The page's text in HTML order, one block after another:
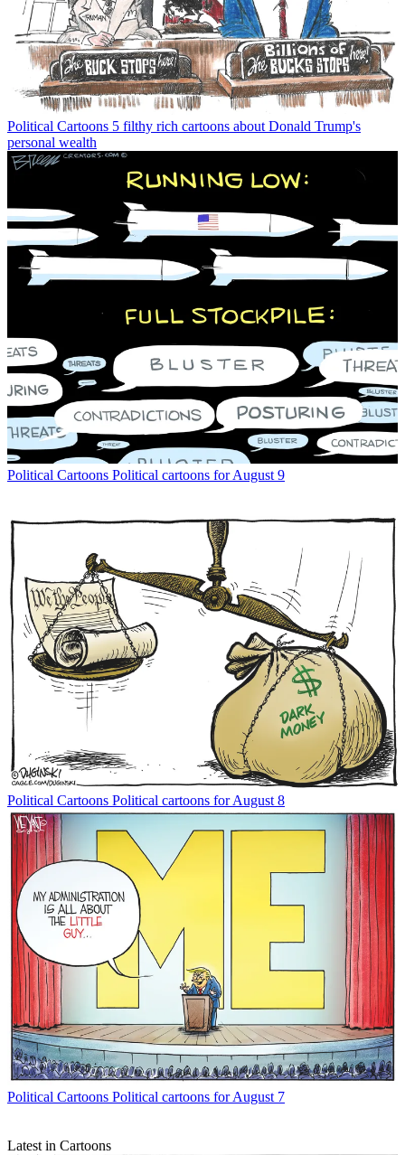
Political Cartoons 5 filthy rich cartoons about Donald Trump's
personal wealth
Political Cartoons Political cartoons for August 9
Political Cartoons Political cartoons for August 8
Political Cartoons Political cartoons for August 7
Latest in Cartoons